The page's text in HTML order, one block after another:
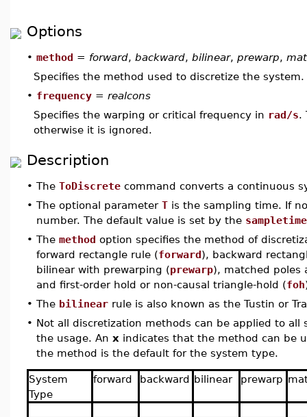
Options
• method = forward, backward, bilinear, prewarp,
Specifies the method used to discretize the system.
• frequency = realcons
Specifies the warping or critical frequency in rad/s.
otherwise it is ignored.
Description
• The ToDiscrete command converts a continuous
• The optional parameter T is the sampling time. If
number. The default value is set by the sampletime
• The method option specifies the method of
forward rectangle rule (forward), backward
bilinear with prewarping (prewarp), matched poles
and first-order hold or non-causal triangle-hold (foh
• The bilinear rule is also known as the Tustin or
• Not all discretization methods can be applied to
the usage. An x indicates that the method can be
the method is the default for the system type.
System
Type
forward backward bilinear prewarp